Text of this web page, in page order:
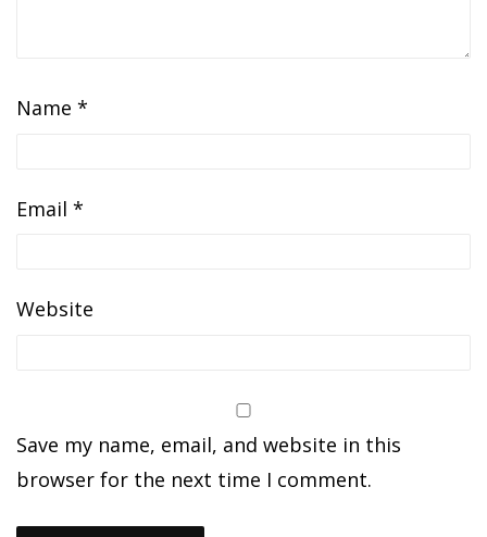
Name *
Email *
Website
Save my name, email, and website in this
browser for the next time I comment.